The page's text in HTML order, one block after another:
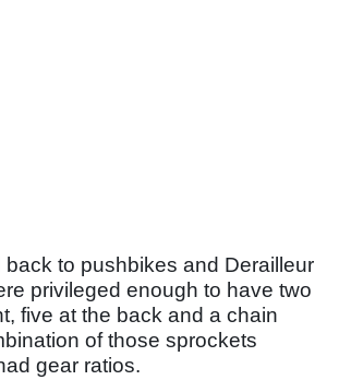
back to pushbikes and Derailleur
privileged enough to have two
five at the back and a chain
of those sprockets
gear ratios.